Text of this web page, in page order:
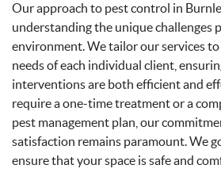
Our approach to pest control in
understanding the unique challenges
environment. We tailor our services
needs of each individual client,
interventions are both efficient and
require a one-time treatment or a
pest management plan, our
satisfaction remains paramount. We
ensure that your space is safe and